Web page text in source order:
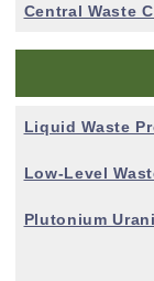
Central Waste
Liquid Waste
Low-Level
Plutonium